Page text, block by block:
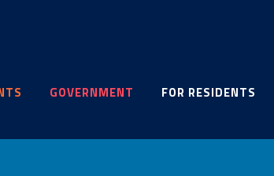
GOVERNMENT FOR RESIDENTS